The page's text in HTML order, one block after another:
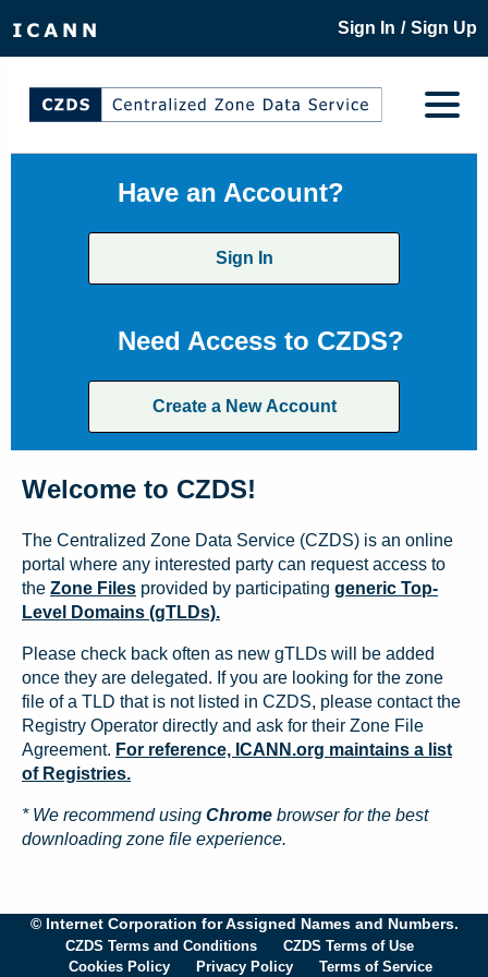
Sign In / Sign Up
Have an Account?
Sign In
Need Access to CZDS?
Create a New Account
Welcome to CZDS!
The Centralized Zone Data Service (CZDS) is an online
portal where any interested party can request access to
the Zone Files provided by participating generic Top-
Level Domains (gTLDs).
Please check back often as new gTLDs will be added
once they are delegated. If you are looking for the zone
file of a TLD that is not listed in CZDS, please contact the
Registry Operator directly and ask for their Zone File
Agreement. For reference, ICANN.org maintains a list
of Registries.
* We recommend using Chrome browser for the best
downloading zone file experience.
© Internet Corporation for Assigned Names and Numbers.
CZDS Terms and Conditions
CZDS Terms of Use
Cookies Policy
Privacy Policy Terms of Service